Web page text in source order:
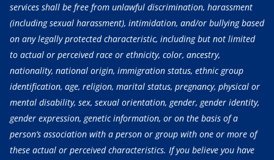
services shall be free from unlawful discrimination, harassment
(including sexual harassment), intimidation, and/or bullying based
on any legally protected characteristic, including but not limited
to actual or perceived race or ethnicity, color, ancestry,
nationality, national origin, immigration status, ethnic group
identification, age, religion, marital status, pregnancy, physical or
mental disability, sex, sexual orientation, gender, gender identity,
gender expression, genetic information, or on the basis of a
person’s association with a person or group with one or more of
these actual or perceived characteristics. If you believe you have